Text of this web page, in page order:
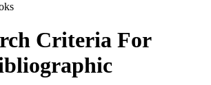
Criteria For